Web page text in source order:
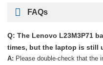
FAQs
Q: The Lenovo L23M3P71
times, but the laptop is still
A: Please double-check that the